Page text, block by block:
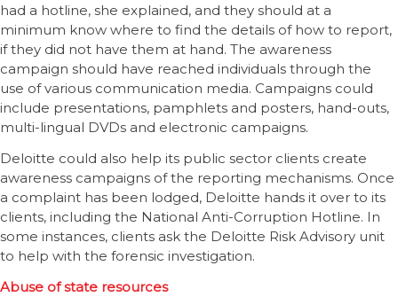
had a hotline, she explained, and they should at a
minimum know where to find the details of how to report,
if they did not have them at hand. The awareness
campaign should have reached individuals through the
use of various communication media. Campaigns could
include presentations, pamphlets and posters, hand-outs,
multi-lingual DVDs and electronic campaigns.
Deloitte could also help its public sector clients create
awareness campaigns of the reporting mechanisms. Once
a complaint has been lodged, Deloitte hands it over to its
clients, including the National Anti-Corruption Hotline. In
some instances, clients ask the Deloitte Risk Advisory unit
to help with the forensic investigation.
Abuse of state resources